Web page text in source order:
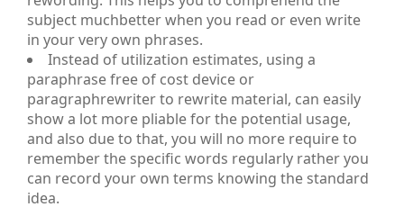
subject muchbetter when you read or even write
in your very own phrases.
Instead of utilization estimates, using a
paraphrase free of cost device or
paragraphrewriter to rewrite material, can easily
show a lot more pliable for the potential usage,
and also due to that, you will no more require to
remember the specific words regularly rather you
can record your own terms knowing the standard
idea.